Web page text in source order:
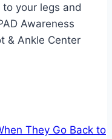
your legs and
Awareness
& Ankle Center